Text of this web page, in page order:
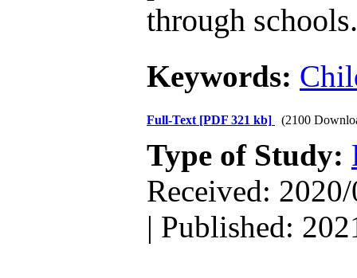
through schools.
Keywords:
Full-Text [PDF 321 kb] (2100
Type of Study:
Received:
| Published: